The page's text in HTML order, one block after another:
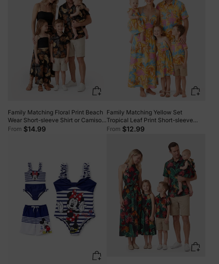
Family Matching Floral Print Beach
Wear Short-sleeve Shirt or Camisole
top and Wide-Leg Pants Set for
From $14.99
Family Matching Yellow Set
Tropical Leaf Print Short-sleeve
Shirt or Strap Dress Yellow
From $12.99